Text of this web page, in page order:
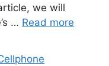
we will
… Read more